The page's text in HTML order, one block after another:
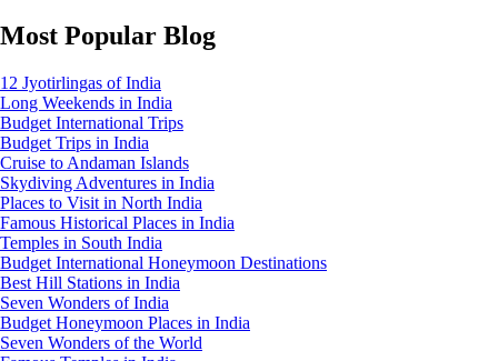
Most Popular Blog
12 Jyotirlingas of India
Long Weekends in India
Budget International Trips
Budget Trips in India
Cruise to Andaman Islands
Skydiving Adventures in India
Places to Visit in North India
Famous Historical Places in India
Temples in South India
Budget International Honeymoon Destinations
Best Hill Stations in India
Seven Wonders of India
Budget Honeymoon Places in India
Seven Wonders of the World